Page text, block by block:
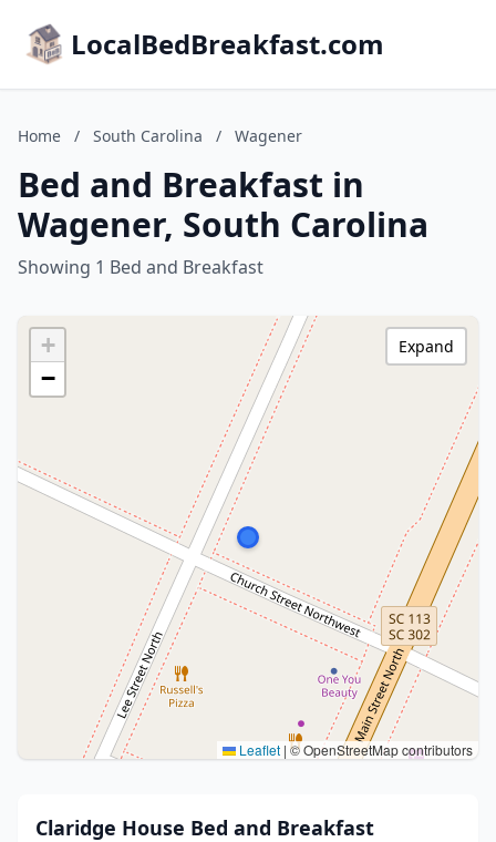
LocalBedBreakfast.com
Home / South Carolina / Wagener
Bed and Breakfast in
Wagener, South Carolina
Showing 1 Bed and Breakfast
+
−
Leaflet | © OpenStreetMap contributors
Expand
Claridge House Bed and Breakfast